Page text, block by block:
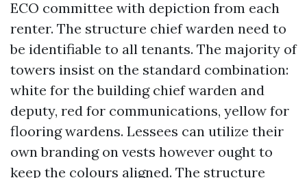
ECO committee with depiction from each
renter. The structure chief warden need to
be identifiable to all tenants. The majority of
towers insist on the standard combination:
white for the building chief warden and
deputy, red for communications, yellow for
flooring wardens. Lessees can utilize their
own branding on vests however ought to
keep the colours aligned. The structure